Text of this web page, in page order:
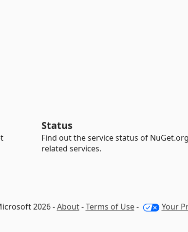
Status
Find out the service status of
related services.
2026 -About-Terms of Use- Your